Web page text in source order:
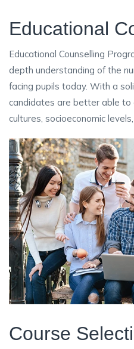
Educational
Educational Counselling
depth understanding of the
facing pupils today. With a
candidates are better able to
cultures, socioeconomic
Course